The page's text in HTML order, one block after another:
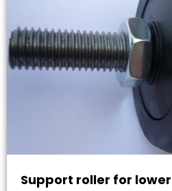
Support roller for